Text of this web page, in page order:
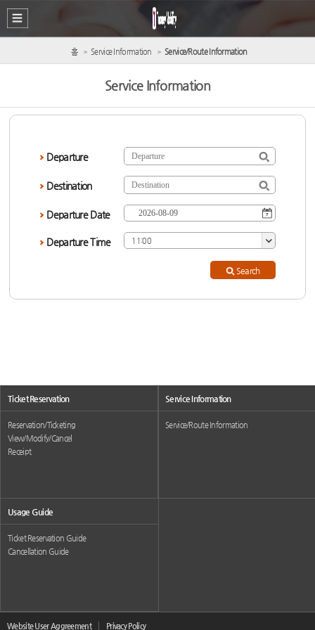
홈 Service Information Service/Route Information
Service Information
Departure
Destination
Departure Date
Departure Time 11:00
Search
Ticket Reservation
Reservation/Ticketing
View/Modify/Cancel
Receipt
Service Information
Service/Route Information
Usage Guide
Ticket Reservation Guide
Cancellation Guide
Website User Aggreement Privacy Policy